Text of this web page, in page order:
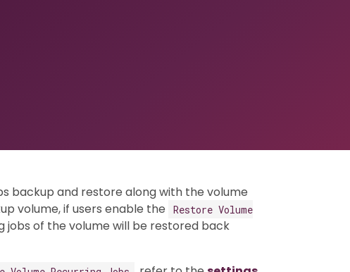
backup and restore along with the volume
volume, if users enable the
Restore Volume
jobs of the volume will be restored back